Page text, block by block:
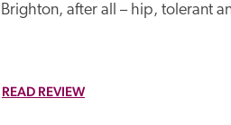
Brighton, after all – hip, tolerant
READ REVIEW